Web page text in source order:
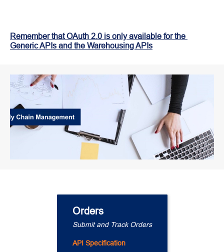
Remember that OAuth 2.0 is only available for the
Generic APIs and the Warehousing APIs
Orders
Submit and Track Orders
API Specification